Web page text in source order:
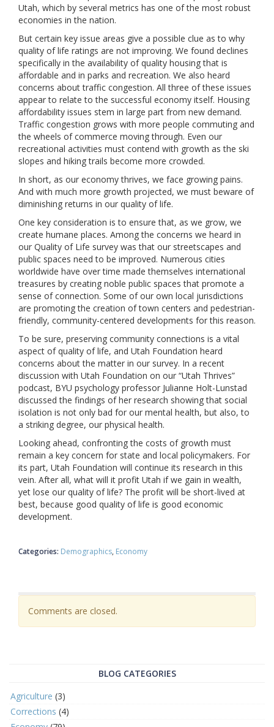
Utah, which by several metrics has one of the most robust
economies in the nation.
But certain key issue areas give a possible clue as to why
quality of life ratings are not improving. We found declines
specifically in the availability of quality housing that is
affordable and in parks and recreation. We also heard
concerns about traffic congestion. All three of these issues
appear to relate to the successful economy itself. Housing
affordability issues stem in large part from new demand.
Traffic congestion grows with more people commuting and
the wheels of commerce moving through. Even our
recreational activities must contend with growth as the ski
slopes and hiking trails become more crowded.
In short, as our economy thrives, we face growing pains.
And with much more growth projected, we must beware of
diminishing returns in our quality of life.
One key consideration is to ensure that, as we grow, we
create humane places. Among the concerns we heard in
our Quality of Life survey was that our streetscapes and
public spaces need to be improved. Numerous cities
worldwide have over time made themselves international
treasures by creating noble public spaces that promote a
sense of connection. Some of our own local jurisdictions
are promoting the creation of town centers and pedestrian-
friendly, community-centered developments for this reason.
To be sure, preserving community connections is a vital
aspect of quality of life, and Utah Foundation heard
concerns about the matter in our survey. In a recent
discussion with Utah Foundation on our “Utah Thrives”
podcast, BYU psychology professor Julianne Holt-Lunstad
discussed the findings of her research showing that social
isolation is not only bad for our mental health, but also, to
a striking degree, our physical health.
Looking ahead, confronting the costs of growth must
remain a key concern for state and local policymakers. For
its part, Utah Foundation will continue its research in this
vein. After all, what will it profit Utah if we gain in wealth,
yet lose our quality of life? The profit will be short-lived at
best, because good quality of life is good economic
development.
Categories: Demographics Economy
Comments are closed.
BLOG CATEGORIES
Agriculture (3)
Corrections (4)